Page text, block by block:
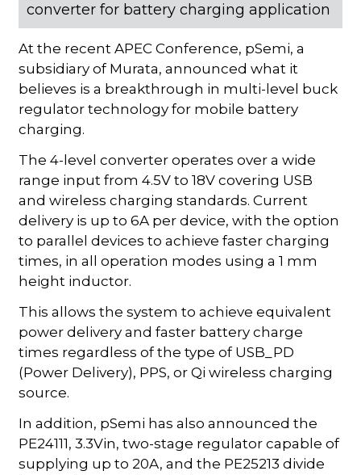
converter for battery charging application
At the recent APEC Conference, pSemi, a
subsidiary of Murata, announced what it
believes is a breakthrough in multi-level buck
regulator technology for mobile battery
charging.
The 4-level converter operates over a wide
range input from 4.5V to 18V covering USB
and wireless charging standards. Current
delivery is up to 6A per device, with the option
to parallel devices to achieve faster charging
times, in all operation modes using a 1 mm
height inductor.
This allows the system to achieve equivalent
power delivery and faster battery charge
times regardless of the type of USB_PD
(Power Delivery), PPS, or Qi wireless charging
source.
In addition, pSemi has also announced the
PE24111, 3.3Vin, two-stage regulator capable of
supplying up to 20A, and the PE25213 divide